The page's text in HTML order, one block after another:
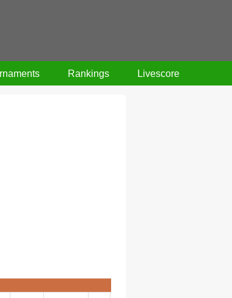
Rankings Livescore